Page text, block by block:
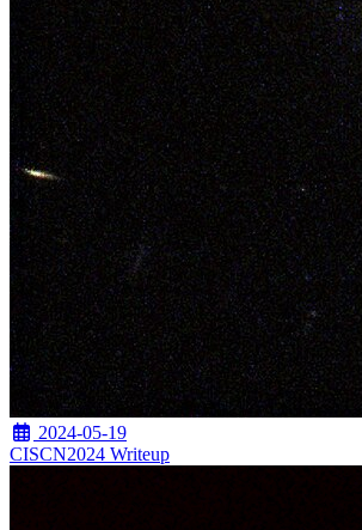
2024-05-19
CISCN2024 Writeup